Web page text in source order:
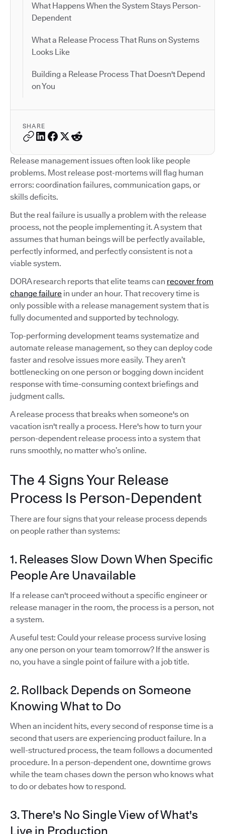
What Happens When the System Stays Person-
Dependent
What a Release Process That Runs on Systems
Looks Like
Building a Release Process That Doesn't Depend
on You
SHARE
Release management issues often look like people
problems. Most release post-mortems will flag human
errors: coordination failures, communication gaps, or
skills deficits.
But the real failure is usually a problem with the release
process, not the people implementing it. A system that
assumes that human beings will be perfectly available,
perfectly informed, and perfectly consistent is not a
viable system.
DORA research reports that elite teams can recover from
change failure in under an hour. That recovery time is
only possible with a release management system that is
fully documented and supported by technology.
Top-performing development teams systematize and
automate release management, so they can deploy code
faster and resolve issues more easily. They aren’t
bottlenecking on one person or bogging down incident
response with time-consuming context briefings and
judgment calls.
A release process that breaks when someone's on
vacation isn't really a process. Here's how to turn your
person-dependent release process into a system that
runs smoothly, no matter who’s online.
The 4 Signs Your Release
Process Is Person-Dependent
There are four signs that your release process depends
on people rather than systems:
1. Releases Slow Down When Specific
People Are Unavailable
If a release can't proceed without a specific engineer or
release manager in the room, the process is a person, not
a system.
A useful test: Could your release process survive losing
any one person on your team tomorrow? If the answer is
no, you have a single point of failure with a job title.
2. Rollback Depends on Someone
Knowing What to Do
When an incident hits, every second of response time is a
second that users are experiencing product failure. In a
well-structured process, the team follows a documented
procedure. In a person-dependent one, downtime grows
while the team chases down the person who knows what
to do or debates how to respond.
3. There's No Single View of What's
Live in Production